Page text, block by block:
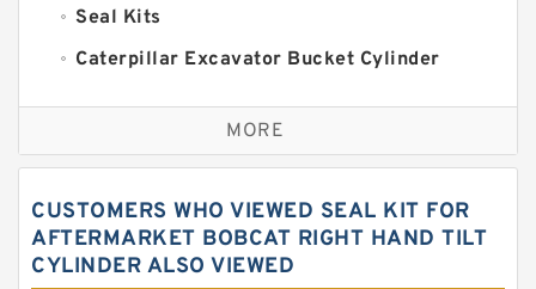
Seal Kits
Caterpillar Excavator Bucket Cylinder
Caterpillar Track Adjuster Seal Kits
JCB Backhoe Loaders Seal Kits
Komatsu Excavator Seal Kits
Komatsu Seal Kit
MORE
CUSTOMERS WHO VIEWED SEAL KIT FOR
AFTERMARKET BOBCAT RIGHT HAND TILT
CYLINDER ALSO VIEWED